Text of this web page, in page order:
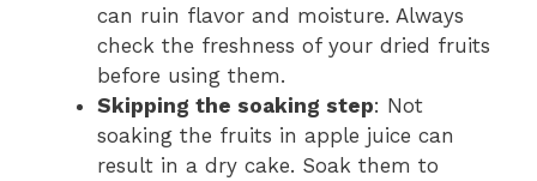
can ruin flavor and moisture. Always
check the freshness of your dried fruits
before using them.
Skipping the soaking step: Not
soaking the fruits in apple juice can
result in a dry cake. Soak them to